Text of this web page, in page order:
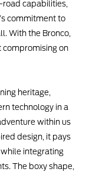
capabilities,
commitment to
With the Bronco,
compromising on
heritage,
technology in a
within us
design, it pays
integrating
The boxy shape,